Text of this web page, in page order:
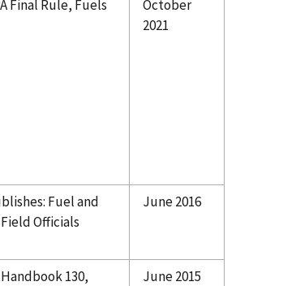
Final Rule, Fuels
October
2021
Fuel and
Officials
June 2016
130,
June 2015